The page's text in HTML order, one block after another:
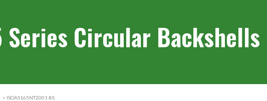
Series Circular Backshells
> ISOAS165NT2001-8S